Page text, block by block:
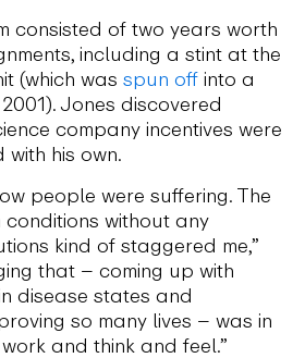
consisted of two years worth
including a stint at the
(which was spun off into a
Jones discovered
company incentives were
his own.
people were suffering. The
without any
kind of staggered me,”
that – coming up with
disease states and
so many lives – was in
and think and feel.”